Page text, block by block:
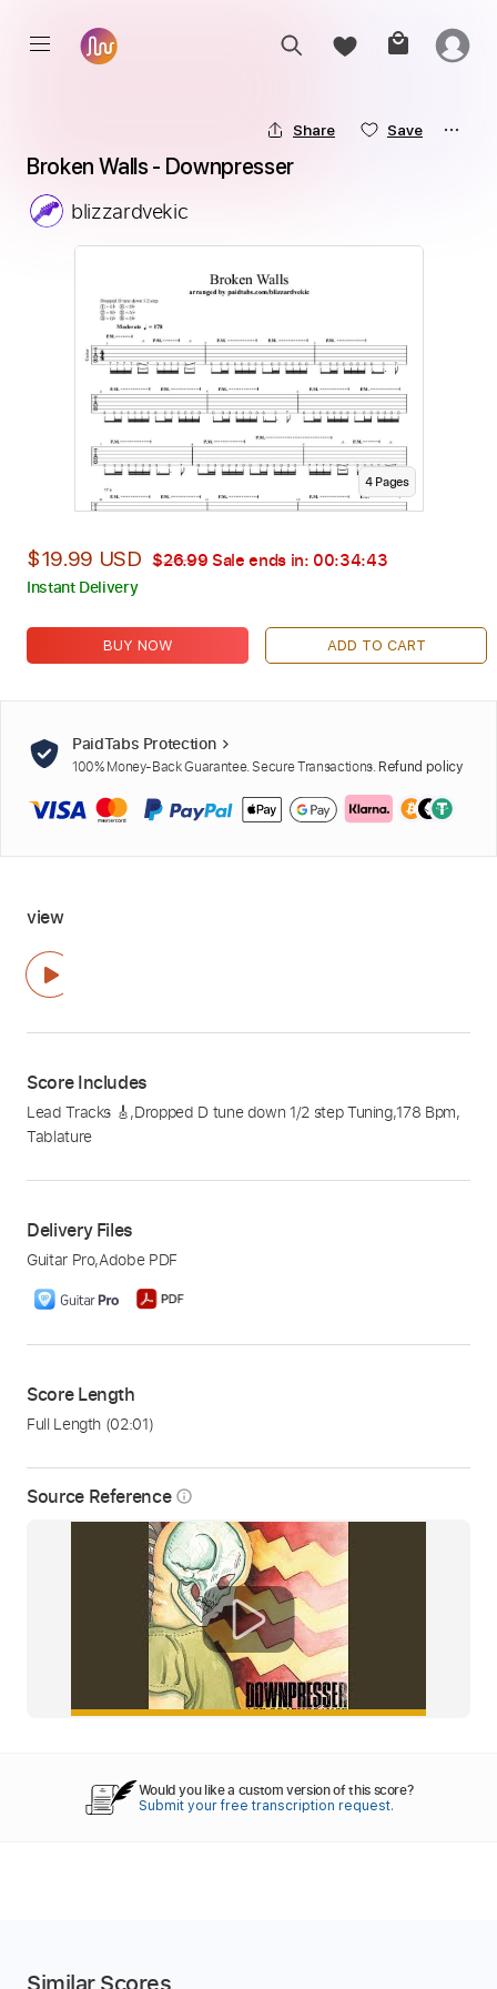
Source Reference info_outline
Share Save
Broken Walls - Downpresser
blizzardvekic
4Pages
$19.99 USD $26.99 Sale ends in: 00:34:42
Instant Delivery
BUY NOW ADD TO CART
PaidTabs Protection
100% Money-Back Guarantee. Secure Transactions. Refund policy
view
Score Includes
Lead Tracks 🎸,Dropped D tune down 1/2 step Tuning,178 Bpm,
Tablature
Delivery Files
Guitar Pro,Adobe PDF
Score Length
Full Length (02:01)
Would you like a custom version of this score?
Submit your free transcription request.
Similar Scores